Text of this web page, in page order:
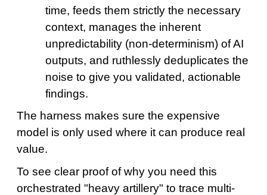
time, feeds them strictly the necessary
context, manages the inherent
unpredictability (non-determinism) of AI
outputs, and ruthlessly deduplicates the
noise to give you validated, actionable
findings.
The harness makes sure the expensive
model is only used where it can produce real
value.
To see clear proof of why you need this
orchestrated "heavy artillery" to trace multi-